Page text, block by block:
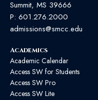
Summit, MS 39666
P: 601.276.2000
admissions@smcc.edu
Academics
Academic Calendar
Access SW for Students
Access SW Pro
Access SW Lite